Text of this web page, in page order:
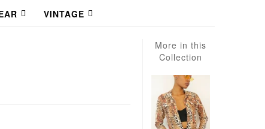
VINTAGE
More in this
Collection